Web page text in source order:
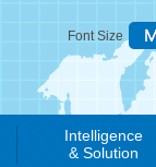
Font Size
Intelligence
& Solution